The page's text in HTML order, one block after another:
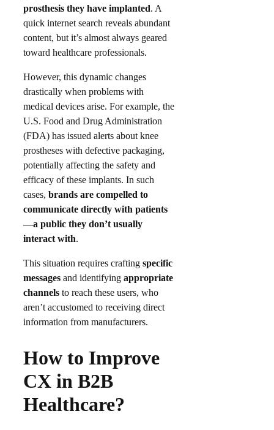
prosthesis they have implanted. A
quick internet search reveals abundant
content, but it’s almost always geared
toward healthcare professionals.​
However, this dynamic changes
drastically when problems with
medical devices arise. For example, the
U.S. Food and Drug Administration
(FDA) has issued alerts about knee
prostheses with defective packaging,
potentially affecting the safety and
efficacy of these implants. In such
cases, brands are compelled to
communicate directly with patients
—a public they don’t usually
interact with.
This situation requires crafting specific
messages and identifying appropriate
channels to reach these users, who
aren’t accustomed to receiving direct
information from manufacturers.
How to Improve
CX in B2B
Healthcare?